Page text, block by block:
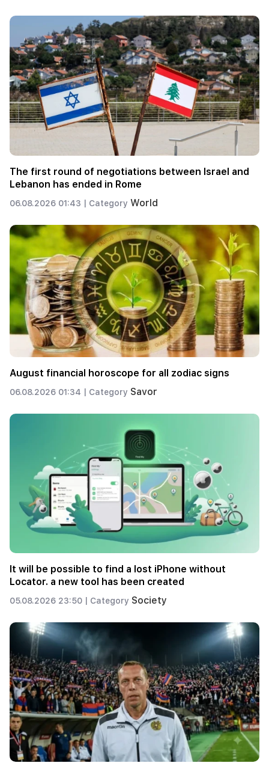
The first round of negotiations between Israel and
Lebanon has ended in Rome
06.08.2026 01:43 | Category World
August financial horoscope for all zodiac signs
06.08.2026 01:34 | Category Savor
It will be possible to find a lost iPhone without
Locator. a new tool has been created
05.08.2026 23:50 | Category Society